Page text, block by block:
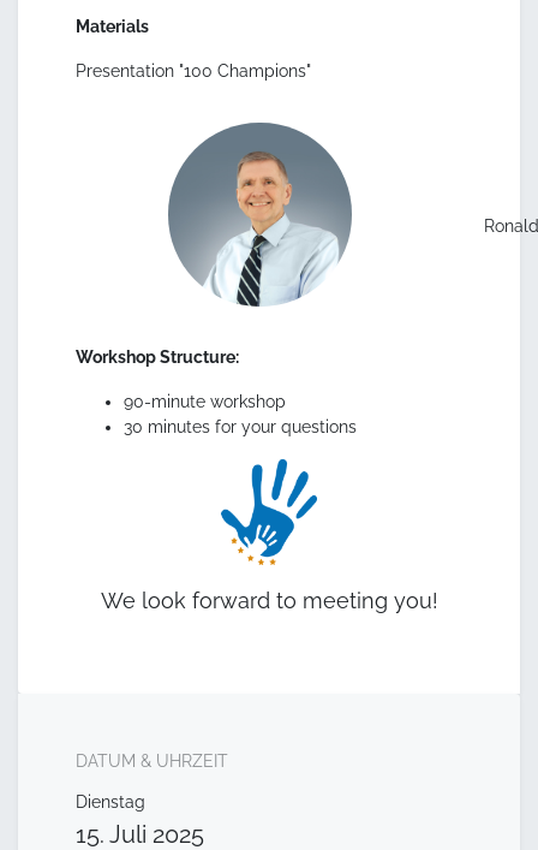
Materials
Presentation "100 Champions"
Workshop Structure:
90-minute workshop
30 minutes for your questions
We look forward to meeting you!
DATUM & UHRZEIT
Dienstag
15. Juli 2025